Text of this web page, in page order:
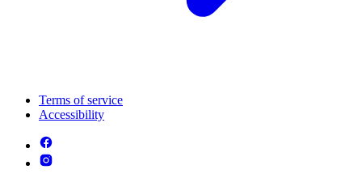
Terms of service
Accessibility